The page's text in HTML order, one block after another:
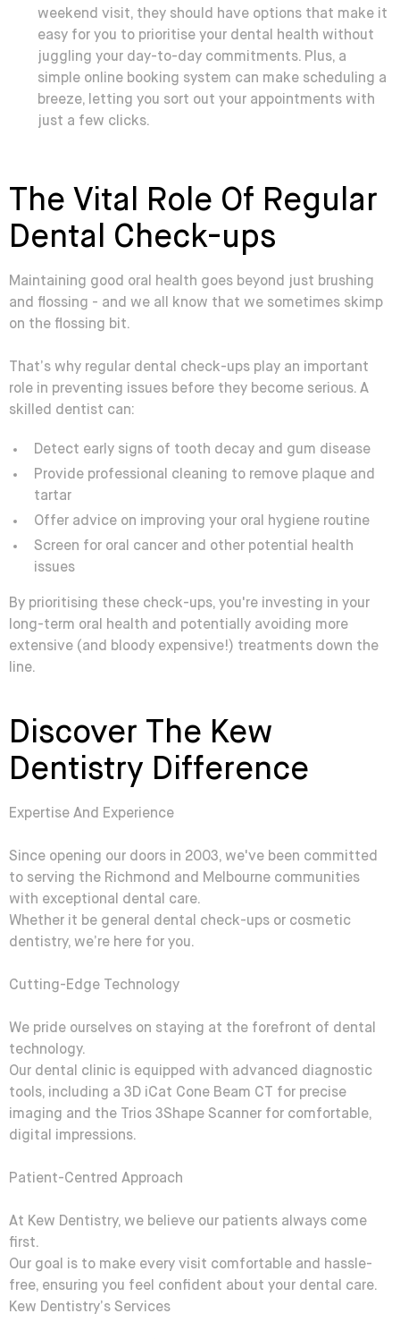
weekend visit, they should have options that make it
easy for you to prioritise your dental health without
juggling your day-to-day commitments. Plus, a
simple online booking system can make scheduling a
breeze, letting you sort out your appointments with
just a few clicks.
The Vital Role Of Regular
Dental Check-ups
Maintaining good oral health goes beyond just brushing
and flossing - and we all know that we sometimes skimp
on the flossing bit.
That’s why regular dental check-ups play an important
role in preventing issues before they become serious. A
skilled dentist can:
Detect early signs of tooth decay and gum disease
Provide professional cleaning to remove plaque and
tartar
Offer advice on improving your oral hygiene routine
Screen for oral cancer and other potential health
issues
By prioritising these check-ups, you're investing in your
long-term oral health and potentially avoiding more
extensive (and bloody expensive!) treatments down the
line.
Discover The Kew
Dentistry Difference
Expertise And Experience
Since opening our doors in 2003, we've been committed
to serving the Richmond and Melbourne communities
with exceptional dental care.
Whether it be general dental check-ups or cosmetic
dentistry, we’re here for you.
Cutting-Edge Technology
We pride ourselves on staying at the forefront of dental
technology.
Our dental clinic is equipped with advanced diagnostic
tools, including a 3D iCat Cone Beam CT for precise
imaging and the Trios 3Shape Scanner for comfortable,
digital impressions.
Patient-Centred Approach
At Kew Dentistry, we believe our patients always come
first.
Our goal is to make every visit comfortable and hassle-
free, ensuring you feel confident about your dental care.
Kew Dentistry’s Services